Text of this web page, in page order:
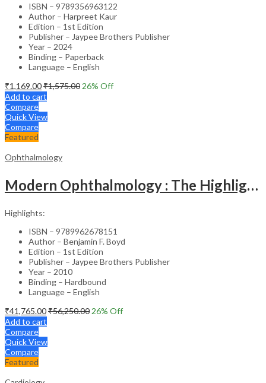
ISBN – 9789356963122
Author – Harpreet Kaur
Edition – 1st Edition
Publisher – Jaypee Brothers Publisher
Year – 2024
Binding – Paperback
Language – English
₹1,169.00₹1,575.00 26% Off
Add to cart
Compare
Quick View
Compare
Featured
Ophthalmology
Modern Ophthalmology : The Highlights Vol.2
Highlights:
ISBN – 9789962678151
Author – Benjamin F. Boyd
Edition – 1st Edition
Publisher – Jaypee Brothers Publisher
Year – 2010
Binding – Hardbound
Language – English
₹41,765.00₹56,250.00 26% Off
Add to cart
Compare
Quick View
Compare
Featured